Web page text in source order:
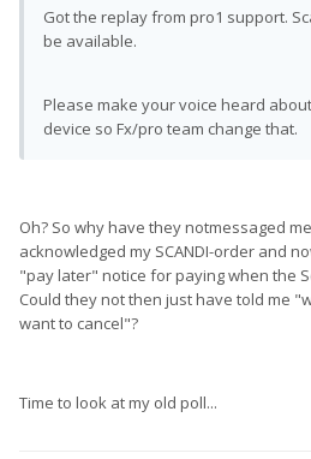
Got the replay from pro1 support.
be available.
Please make your voice heard
device so Fx/pro team change that.
Oh? So why have they notmessaged
acknowledged my SCANDI-order and
"pay later" notice for paying when the
Could they not then just have told me
want to cancel"?
Time to look at my old poll...